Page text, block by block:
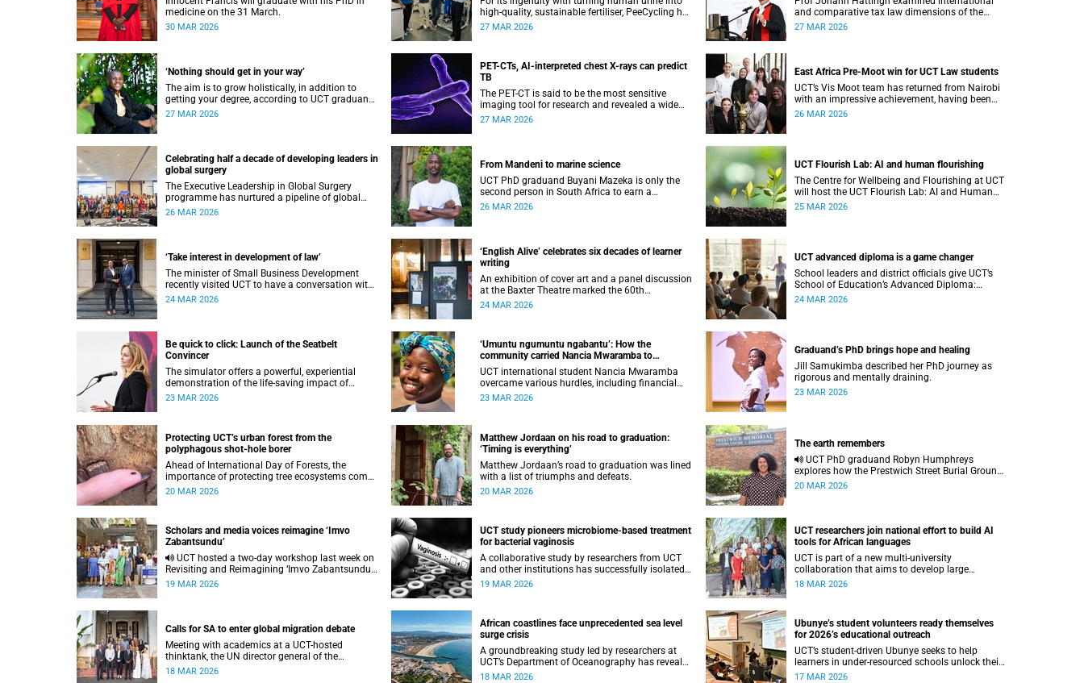
medicine on the 31 March.
30 MAR 2026
high-quality, sustainable fertiliser, PeeCycling has
been shortlisted for an Africa Prize for
27 MAR 2026
and comparative tax law dimensions of the
unitary method of interpretation using a
27 MAR 2026
‘Nothing should get in your way’
The aim is to grow holistically, in addition to
getting your degree, according to UCT graduand
Moeletsi Tladi.
27 MAR 2026
PET-CTs, AI-interpreted chest X-rays can predict
TB
The PET-CT is said to be the most sensitive
imaging tool for research and revealed a wide
spectrum of lung abnormalities in participants.
27 MAR 2026
East Africa Pre-Moot win for UCT Law students
UCT’s Vis Moot team has returned from Nairobi
with an impressive achievement, having been
crowned winners of the East Africa Pre-Moot of
26 MAR 2026
Celebrating half a decade of developing leaders in
global surgery
The Executive Leadership in Global Surgery
programme has nurtured a pipeline of global
surgery leaders committed to improving surgical
26 MAR 2026
From Mandeni to marine science
UCT PhD graduand Buyani Mazeka is only the
second person in South Africa to earn a
doctorate in marine nematology. His route to get
26 MAR 2026
UCT Flourish Lab: AI and human flourishing
The Centre for Wellbeing and Flourishing at UCT
will host the UCT Flourish Lab: AI and Human
Flourishing on 1 and 2 April 2026.
25 MAR 2026
‘Take interest in development of law’
The minister of Small Business Development
recently visited UCT to have a conversation with
the VC and the Financial Innovation Hub.
24 MAR 2026
‘English Alive’ celebrates six decades of learner
writing
An exhibition of cover art and a panel discussion
at the Baxter Theatre marked the 60th
anniversary of one of South Africa's longest-
24 MAR 2026
UCT advanced diploma is a game changer
School leaders and district officials give UCT’s
School of Education’s Advanced Diploma:
School Leadership and Management a gold star
24 MAR 2026
Be quick to click: Launch of the Seatbelt
Convincer
The simulator offers a powerful, experiential
demonstration of the life-saving impact of
seatbelt use.
23 MAR 2026
‘Umuntu ngumuntu ngabantu’: How the
community carried Nancia Mwaramba to
graduation
UCT international student Nancia Mwaramba
overcame various hurdles, including financial
and permit challenges, to complete her degree
23 MAR 2026
Graduand’s PhD brings hope and healing
Jill Samukimba described her PhD journey as
rigorous and mentally draining.
23 MAR 2026
Protecting UCT’s urban forest from the
polyphagous shot-hole borer
Ahead of International Day of Forests, the
importance of protecting tree ecosystems comes
into focus, including at UCT, where the urban
20 MAR 2026
Matthew Jordaan on his road to graduation:
‘Timing is everything’
Matthew Jordaan’s road to graduation was lined
with a list of triumphs and defeats.
20 MAR 2026
The earth remembers
explores how the Prestwich Street Burial Grounds
reshaped heritage archaeology, highlighting
20 MAR 2026
Scholars and media voices reimagine ‘Imvo
Zabantsundu’
Revisiting and Reimagining ‘Imvo Zabantsundu’,
which was funded by the African Critical Inquiry
19 MAR 2026
UCT study pioneers microbiome-based treatment
for bacterial vaginosis
A collaborative study by researchers from UCT
and other institutions has successfully isolated
and characterised vaginal bacteria from South
19 MAR 2026
UCT researchers join national effort to build AI
tools for African languages
UCT is part of a new multi-university
collaboration that aims to develop large
language models for isiXhosa, isiZulu and
18 MAR 2026
Calls for SA to enter global migration debate
Meeting with academics at a UCT-hosted
thinktank, the UN director general of the
International Organization for Migration, Amy
18 MAR 2026
African coastlines face unprecedented sea level
surge crisis
A groundbreaking study led by researchers at
UCT’s Department of Oceanography has revealed
that Africa’s coastlines are facing a rapidly
18 MAR 2026
Ubunye’s student volunteers ready themselves
for 2026’s educational outreach
UCT’s student-driven Ubunye seeks to help
learners in under-resourced schools unlock their
potential through tutorship and debate
17 MAR 2026